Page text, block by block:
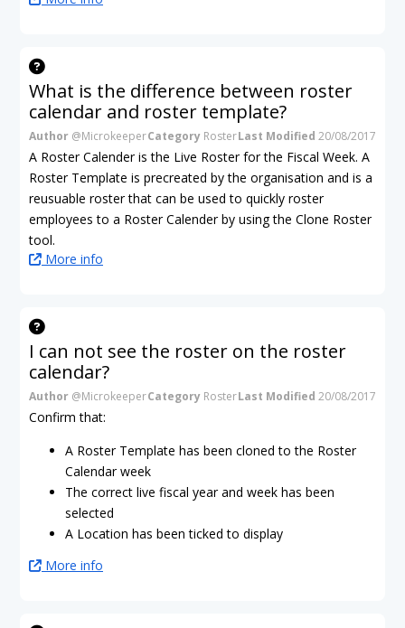
What is the difference between roster
calendar and roster template?
Author @MicrokeeperCategory RosterLast Modified 20/08/2017
A Roster Calender is the Live Roster for the Fiscal Week. A
Roster Template is precreated by the organisation and is a
reusuable roster that can be used to quickly roster
employees to a Roster Calender by using the Clone Roster
tool.
More info
I can not see the roster on the roster
calendar?
Author @MicrokeeperCategory RosterLast Modified 20/08/2017
Confirm that:
A Roster Template has been cloned to the Roster
Calendar week
The correct live fiscal year and week has been
selected
A Location has been ticked to display
More info